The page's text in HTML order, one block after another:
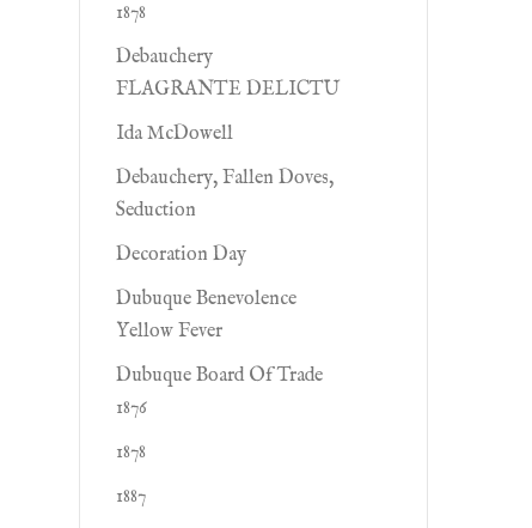
1878
Debauchery
FLAGRANTE DELICTU
Ida McDowell
Debauchery, Fallen Doves,
Seduction
Decoration Day
Dubuque Benevolence
Yellow Fever
Dubuque Board Of Trade
1876
1878
1887